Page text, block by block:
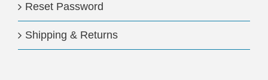
Reset Password
Shipping & Returns